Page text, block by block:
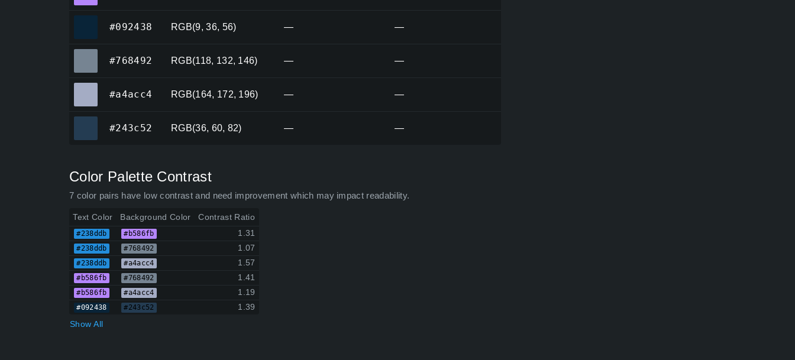
#092438 RGB(9, 36, 56) — —
#768492 RGB(118, 132, 146) — —
#a4acc4 RGB(164, 172, 196) — —
#243c52 RGB(36, 60, 82) — —
Color Palette Contrast
7 color pairs have low contrast and need improvement which may impact readability.
Text Color Background Color Contrast Ratio
#238ddb #b586fb 1.31
#238ddb #768492 1.07
#238ddb #a4acc4 1.57
#b586fb #768492 1.41
#b586fb #a4acc4 1.19
#092438 #243c52
1.39
Show All